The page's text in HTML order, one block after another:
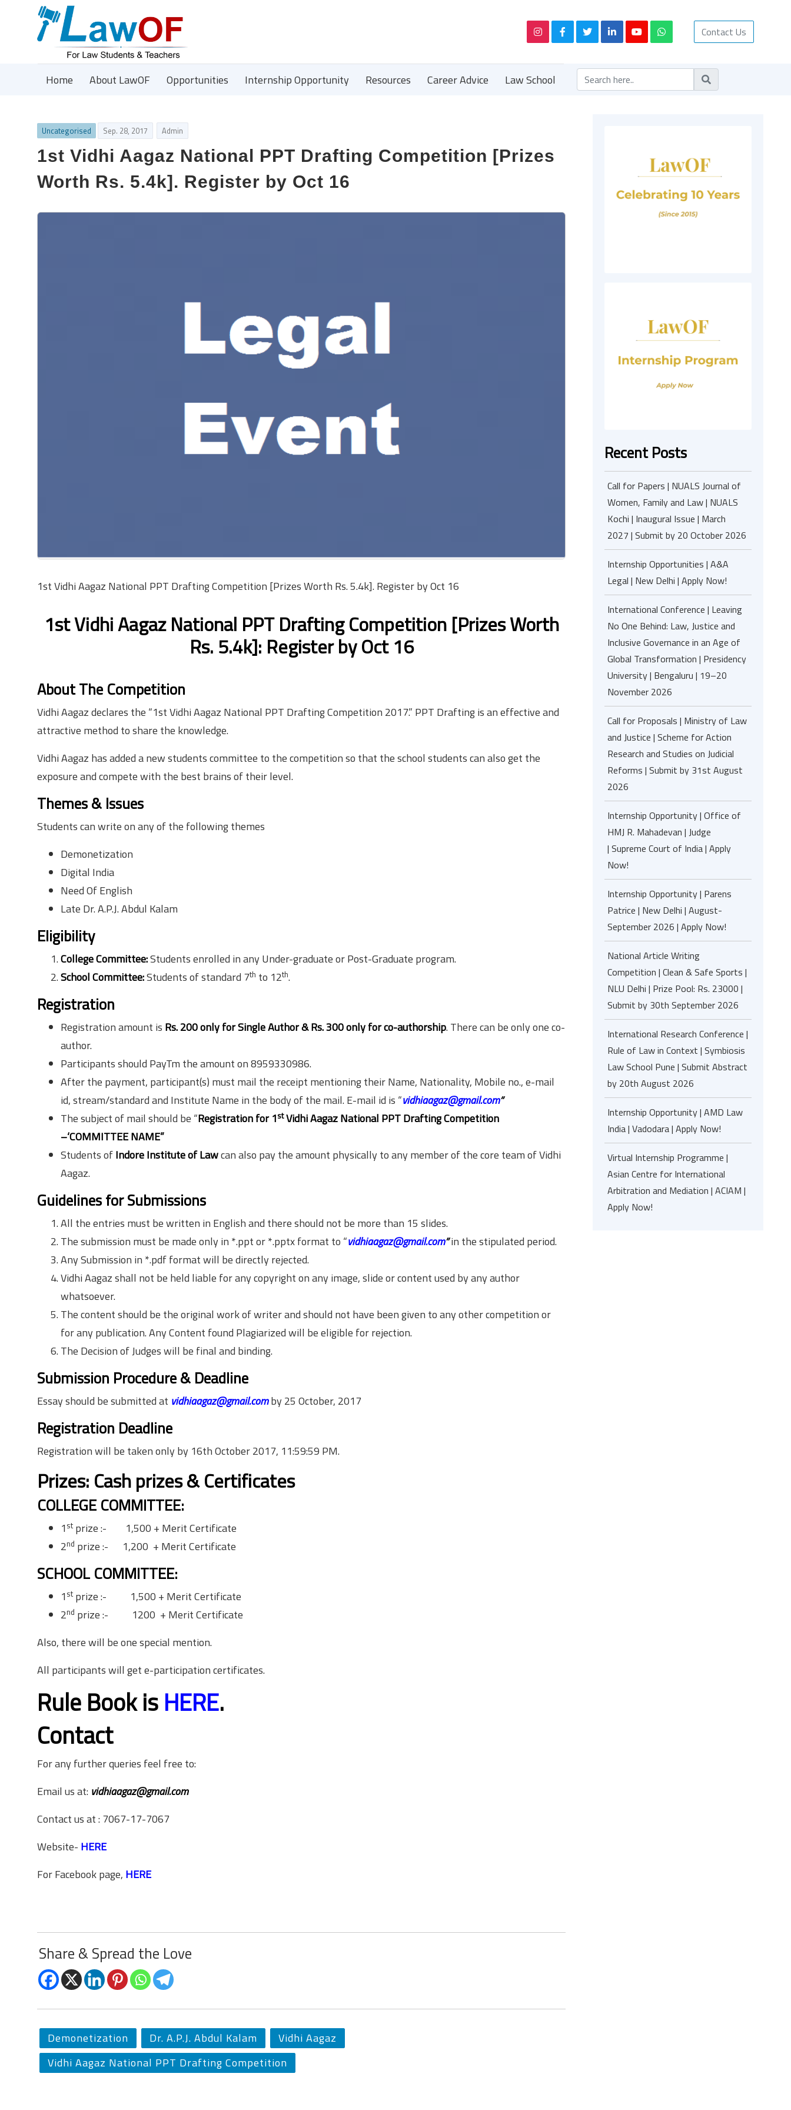
Contact Us
Home About LawOF Opportunities Internship Opportunity Resources Career Advice Law School
Uncategorised Sep. 28, 2017 Admin
1st Vidhi Aagaz National PPT Drafting Competition [Prizes
Worth Rs. 5.4k]. Register by Oct 16
1st Vidhi Aagaz National PPT Drafting Competition [Prizes Worth Rs. 5.4k]. Register by Oct 16
1st Vidhi Aagaz National PPT Drafting Competition [Prizes Worth
Rs. 5.4k]: Register byOct 16
About The Competition
Vidhi Aagaz declares the “1st Vidhi Aagaz National PPT Drafting Competition 2017.” PPT Drafting is an effective and
attractive method to share the knowledge.
Vidhi Aagaz has added a new students committee to the competition so that the school students can also get the
exposure and compete with the best brains of their level.
Themes & Issues
Students can write on any of the following themes
Demonetization
Digital India
Need Of English
Late Dr. A.P.J. Abdul Kalam
Eligibility
College Committee:Students enrolled in any Under-graduate or Post-Graduate program.
School Committee:Students of standard 7th to 12th.
Registration
Registration amount is Rs. 200 only for Single Author & Rs. 300 only for co-authorship. There can be only one co-
author.
Participants should PayTm the amount on 8959330986.
After the payment, participant(s) must mail the receipt mentioning their Name, Nationality, Mobile no., e-mail
id, stream/standard and Institute Name in the body of the mail. E-mail id is “vidhiaagaz@gmail.com”
The subject of mail should be “Registration for 1stVidhi Aagaz National PPT Drafting Competition
–‘COMMITTEE NAME”
Students ofIndore Institute of Lawcan also pay the amount physically to any member of the core team of Vidhi
Aagaz.
Guidelines for Submissions
All the entries must be written in English and there should not be more than 15 slides.
The submission must be made only in *.ppt or *.pptx format to “vidhiaagaz@gmail.com”in the stipulated period.
Any Submission in *.pdf format will be directly rejected.
Vidhi Aagaz shall not be held liable for any copyright on any image, slide or content used by any author
whatsoever.
The content should be the original work of writer and should not have been given to any other competition or
for any publication. Any Content found Plagiarized will be eligible for rejection.
The Decision of Judges will be final and binding.
Submission Procedure & Deadline
Essay should be submitted at vidhiaagaz@gmail.comby25 October, 2017
Registration Deadline
Registration will be taken only by 16th October 2017, 11:59:59 PM.
Prizes: Cash prizes & Certificates
COLLEGE COMMITTEE:
1 stprize :- 1,500 + Merit Certificate
2nd prize :- 1,200 + Merit Certificate
SCHOOL COMMITTEE:
1 stprize :- 1,500 + Merit Certificate
2nd prize :- 1200 + Merit Certificate
Also, there will be one special mention.
All participants will get e-participation certificates.
Rule Book isHERE.
Contact
For any further queries feel free to:
Email us at: vidhiaagaz@gmail.com
Contact us at : 7067-17-7067
Website- HERE
For Facebook page, HERE
Share & Spread the Love
Demonetization Dr. A.P.J. Abdul Kalam
Vidhi Aagaz
Vidhi Aagaz National PPT Drafting Competition
Recent Posts
Call for Papers | NUALS Journal of
Women, Family and Law | NUALS
Kochi | Inaugural Issue | March
2027 | Submit by 20 October 2026
Internship Opportunities | A&A
Legal | New Delhi | Apply Now!
International Conference | Leaving
No One Behind: Law, Justice and
Inclusive Governance in an Age of
Global Transformation | Presidency
University | Bengaluru | 19–20
November 2026
Call for Proposals | Ministry of Law
and Justice | Scheme for Action
Research and Studies on Judicial
Reforms | Submit by 31st August
2026
Internship Opportunity | Office of
HMJ R. Mahadevan | Judge
| Supreme Court of India | Apply
Now!
Internship Opportunity | Parens
Patrice | New Delhi | August-
September 2026 | Apply Now!
National Article Writing
Competition | Clean & Safe Sports |
NLU Delhi | Prize Pool: Rs. 23000 |
Submit by 30th September 2026
International Research Conference |
Rule of Law in Context | Symbiosis
Law School Pune | Submit Abstract
by 20th August 2026
Internship Opportunity | AMD Law
India | Vadodara | Apply Now!
Virtual Internship Programme |
Asian Centre for International
Arbitration and Mediation | ACIAM |
Apply Now!